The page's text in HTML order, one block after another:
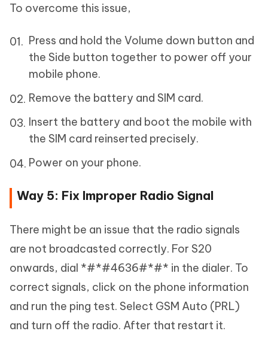
To overcome this issue,
Press and hold the Volume down button and
the Side button together to power off your
mobile phone.
Remove the battery and SIM card.
Insert the battery and boot the mobile with
the SIM card reinserted precisely.
Power on your phone.
Way 5: Fix Improper Radio Signal
There might be an issue that the radio signals
are not broadcasted correctly. For S20
onwards, dial *#*#4636#*#* in the dialer. To
correct signals, click on the phone information
and run the ping test. Select GSM Auto (PRL)
and turn off the radio. After that restart it.